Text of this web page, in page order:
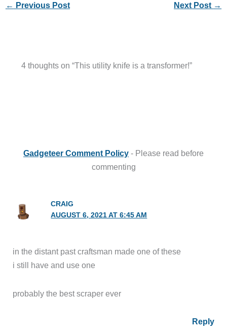
← Previous Post Next Post →
4 thoughts on “This utility knife is a transformer!”
Gadgeteer Comment Policy - Please read before
commenting
CRAIG
AUGUST 6, 2021 AT 6:45 AM
in the distant past craftsman made one of these
i still have and use one
probably the best scraper ever
Reply